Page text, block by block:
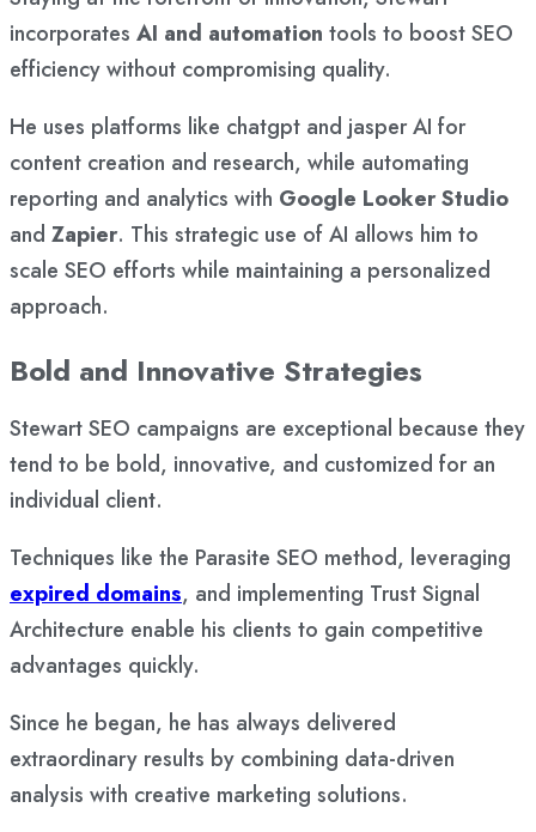
incorporates AI and automation tools to boost SEO
efficiency without compromising quality.
He uses platforms like chatgpt and jasper AI for
content creation and research, while automating
reporting and analytics with Google Looker Studio
and Zapier. This strategic use of AI allows him to
scale SEO efforts while maintaining a personalized
approach.
Bold and Innovative Strategies
Stewart SEO campaigns are exceptional because they
tend to be bold, innovative, and customized for an
individual client.
Techniques like the Parasite SEO method, leveraging
expired domains, and implementing Trust Signal
Architecture enable his clients to gain competitive
advantages quickly.
Since he began, he has always delivered
extraordinary results by combining data-driven
analysis with creative marketing solutions.